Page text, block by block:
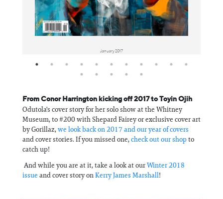
January 2017
From Conor Harrington kicking off 2017 to Toyin Ojih
Odutola's cover story for her solo show at the Whitney
Museum, to #200 with Shepard Fairey or exclusive cover art
by Gorillaz,we look back on 2017 and our year of covers
and cover stories. If you missed one,check out our shopto
catch up!
And while you are at it, take a look at ourWinter 2018
issue and cover story onKerry James Marshall!